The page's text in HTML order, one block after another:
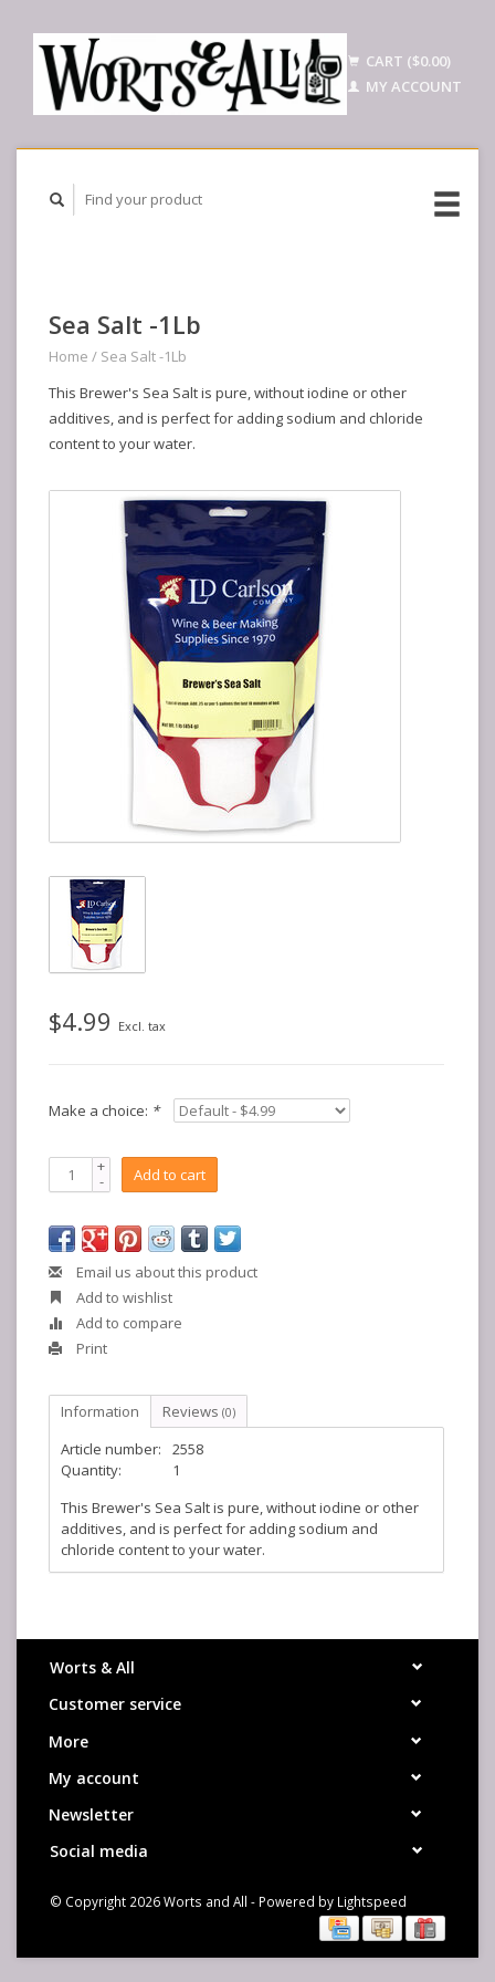
CART ($0.00)
MY ACCOUNT
Sea Salt -1Lb
Home / Sea Salt -1Lb
This Brewer's Sea Salt is pure, without iodine or other
additives, and is perfect for adding sodium and chloride
content to your water.
$4.99 Excl. tax
Make a choice: *
+
- Add to cart
Email us about this product
Add to wishlist
Add to compare
Print
Information Reviews (0)
Article number:
2558
Quantity:
1
This Brewer's Sea Salt is pure, without iodine or other
additives, and is perfect for adding sodium and
chloride content to your water.
Worts & All
Customer service
More
My account
Newsletter
Social media
© Copyright 2026 Worts and All - Powered by Lightspeed